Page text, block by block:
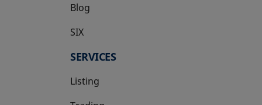
Blog
SIX
opens in a new tab
SERVICES
Listing